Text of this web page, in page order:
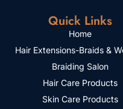
Quick Links
Home
Hair Extensions-Braids &
Braiding Salon
Hair Care Products
Skin Care Products